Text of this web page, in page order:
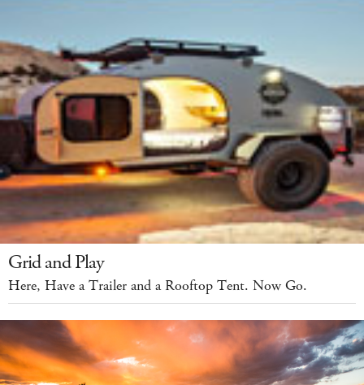
Grid and Play
Here, Have a Trailer and a Rooftop Tent. Now Go.